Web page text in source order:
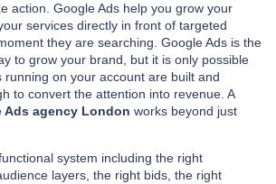
action. Google Ads help you grow your
services directly in front of targeted
they are searching. Google Ads is the
to grow your brand, but it is only possible
running on your account are built and
to convert the attention into revenue. A
Ads agency London works beyond just
system including the right
layers, the right bids, the right